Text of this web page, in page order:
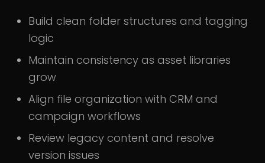
Build clean folder structures and tagging
logic
Maintain consistency as asset libraries
grow
Align file organization with CRM and
campaign workflows
Review legacy content and resolve
version issues